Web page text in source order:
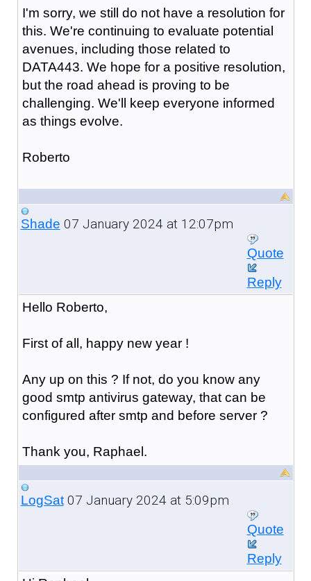
I'm sorry, we still do not have a resolution for
this. We're continuing to evaluate potential
avenues, including those related to
DATA443. We hope for a positive resolution,
but the road ahead is proving to be
challenging. We'll keep everyone informed
as things evolve.
Roberto
Shade 07 January 2024 at 12:07pm
Quote
Reply
Hello Roberto,
First of all, happy new year !
Any up on this ? If not, do you know any
good smtp antivirus gateway, that can be
configured after smtp and before server ?
Thank you, Raphael.
LogSat07 January 2024 at 5:09pm
Quote
Reply